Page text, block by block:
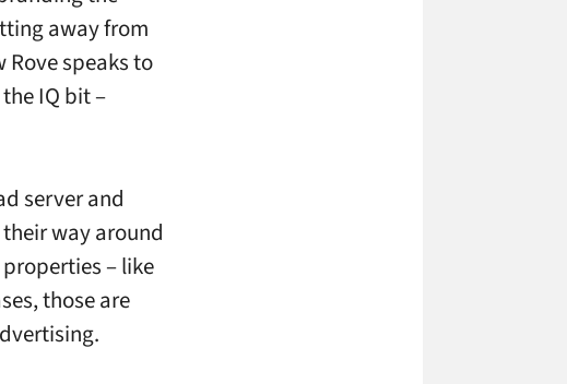
away from
speaks to
IQ bit –
server and
way around
– like
those are